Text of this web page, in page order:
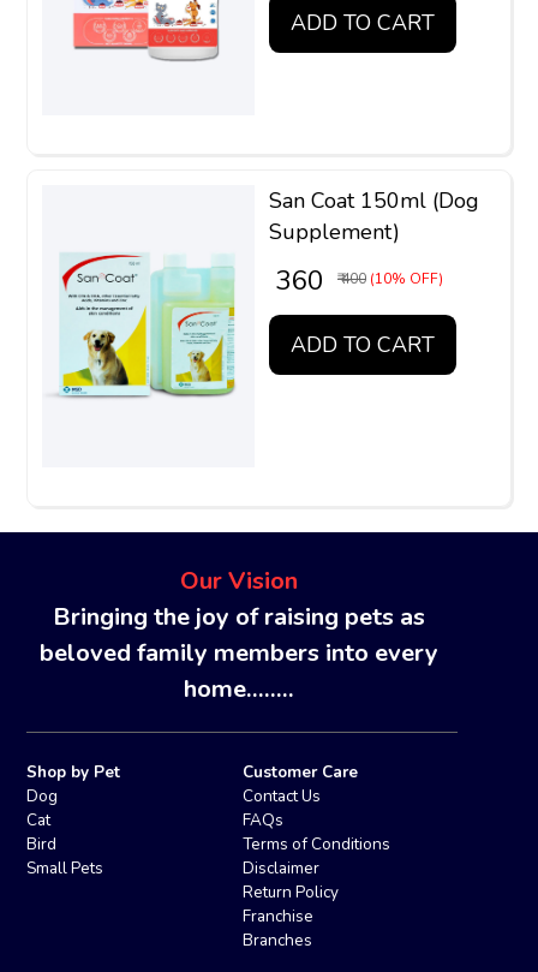
ADD TO CART
San Coat 150ml (Dog
Supplement)
₹ 360 ₹ 400 (10% OFF)
ADD TO CART
Our Vision
Bringing the joy of raising pets as
beloved family members into every
home........
Shop by Pet
Dog
Cat
Bird
Small Pets
Customer Care
Contact Us
FAQs
Terms of Conditions
Disclaimer
Return Policy
Franchise
Branches